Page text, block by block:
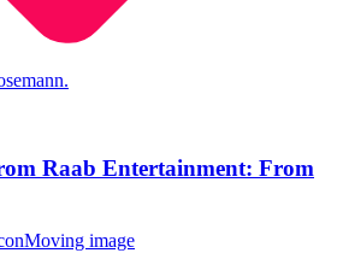
Raab Entertainment: From
Moving image